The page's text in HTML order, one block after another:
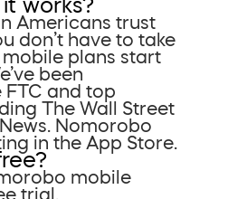
works?
Americans trust
don’t have to take
plans start
been
and top
The Wall Street
Nomorobo
in the App Store.
mobile
trial.